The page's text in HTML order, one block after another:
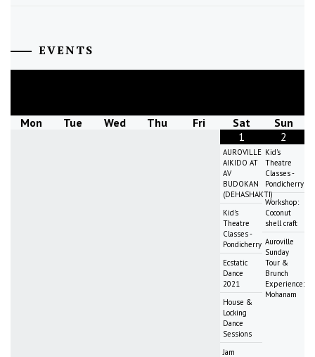
EVENTS
Mon Tue Wed Thu Fri Sat
Sun
1
AUROVILLE
AIKIDO AT
AV
BUDOKAN
(DEHASHAKTI)
Kid's
Theatre
Classes -
Pondicherry
Ecstatic
Dance
2021
House &
Locking
Dance
Sessions
Jam
2
Kid's
Theatre
Classes -
Pondicherry
Workshop:
Coconut
shell craft
Auroville
Sunday
Tour &
Brunch
Experience:
Mohanam